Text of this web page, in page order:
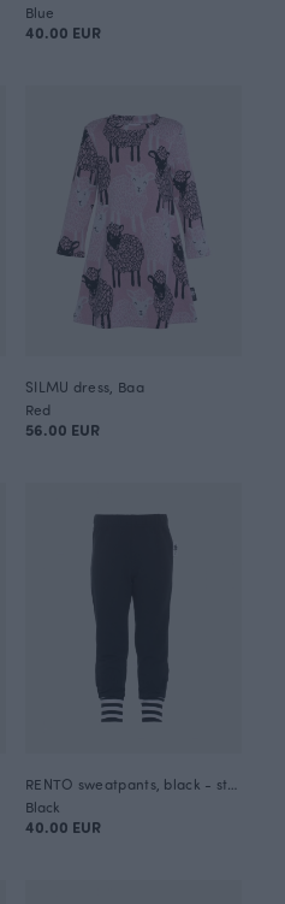
Blue
40.00 EUR
SILMU dress, Baa
Red
56.00 EUR
Black
40.00 EUR